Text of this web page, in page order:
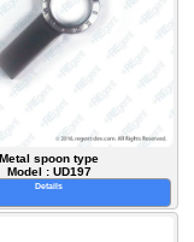
Metal spoon type
Model : UD197
Details